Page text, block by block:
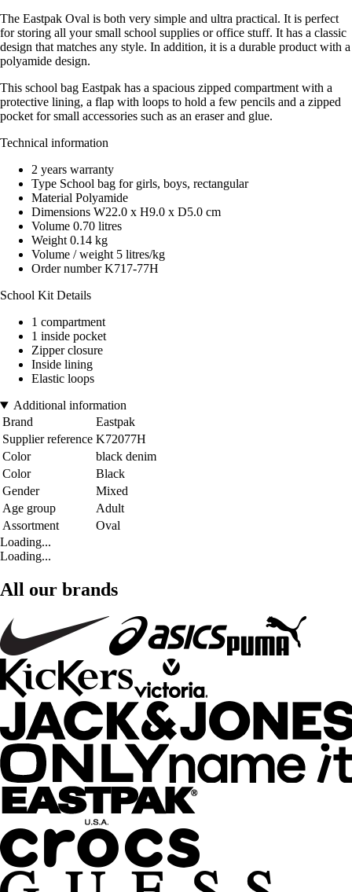
The Eastpak Oval is both very simple and ultra practical. It is perfect
for storing all your small school supplies or office stuff. It has a classic
design that matches any style. In addition, it is a durable product with a
polyamide design.
This school bag Eastpak has a spacious zipped compartment with a
protective lining, a flap with loops to hold a few pencils and a zipped
pocket for small accessories such as an eraser and glue.
Technical information
2 years warranty
Type School bag for girls, boys, rectangular
Material Polyamide
Dimensions W22.0 x H9.0 x D5.0 cm
Volume 0.70 litres
Weight 0.14 kg
Volume / weight 5 litres/kg
Order number K717-77H
School Kit Details
1 compartment
1 inside pocket
Zipper closure
Inside lining
Elastic loops
Additional information
Brand
Eastpak
Supplier reference K72077H
Color
black denim
Color
Black
Gender
Mixed
Age group
Adult
Assortment
Oval
Loading...
Loading...
All our brands